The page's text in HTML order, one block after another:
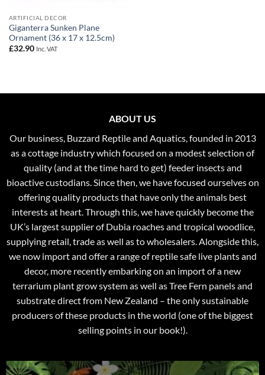
ARTIFICIAL DECOR
Giganterra Sunken Plane
Ornament (36 x 17 x 12.5cm)
£32.90 Inc. VAT
ABOUT US
Our business, Buzzard Reptile and Aquatics, founded in 2013
as a cottage industry which focused on a modest selection of
quality (and at the time hard to get) feeder insects and
bioactive custodians. Since then, we have focused ourselves on
offering quality products that have only the animals best
interests at heart. Through this, we have quickly become the
UK’s largest supplier of Dubia roaches and tropical woodlice,
supplying retail, trade as well as to wholesalers. Alongside this,
we now import and offer a range of reptile safe live plants and
decor, more recently embarking on an import of a new
terrarium plant grow system as well as Tree Fern panels and
substrate direct from New Zealand – the only sustainable
producers of these products in the world (one of the biggest
selling points in our book!).